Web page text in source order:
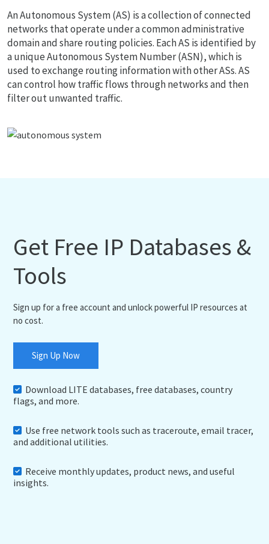
An Autonomous System (AS) is a collection of connected
networks that operate under a common administrative
domain and share routing policies. Each AS is identified by
a unique Autonomous System Number (ASN), which is
used to exchange routing information with other ASs. AS
can control how traffic flows through networks and then
filter out unwanted traffic.
Get Free IP Databases &
Tools
Sign up for a free account and unlock powerful IP resources at
no cost.
Sign Up Now
Download LITE databases, free databases, country
flags, and more.
Use free network tools such as traceroute, email tracer,
and additional utilities.
Receive monthly updates, product news, and useful
insights.